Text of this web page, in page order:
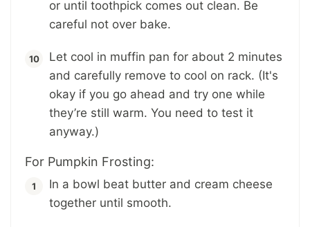
or until toothpick comes out clean. Be
careful not over bake.
Let cool in muffin pan for about 2 minutes
and carefully remove to cool on rack. (It's
okay if you go ahead and try one while
they’re still warm. You need to test it
anyway.)
For Pumpkin Frosting:
In a bowl beat butter and cream cheese
together until smooth.